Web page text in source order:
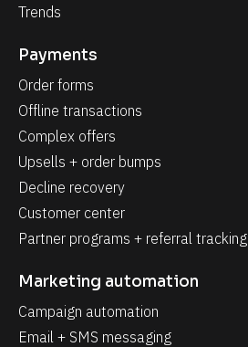
Trends
Payments
Order forms
Offline transactions
Complex offers
Upsells + order bumps
Decline recovery
Customer center
Partner programs + referral tracking
Marketing automation
Campaign automation
Email + SMS messaging